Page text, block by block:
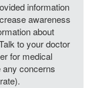
information
awareness
about
to your doctor
for medical
any concerns